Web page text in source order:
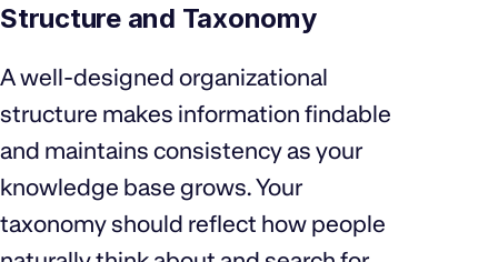
Structure and Taxonomy
A well-designed organizational
structure makes information findable
and maintains consistency as your
knowledge base grows. Your
taxonomy should reflect how people